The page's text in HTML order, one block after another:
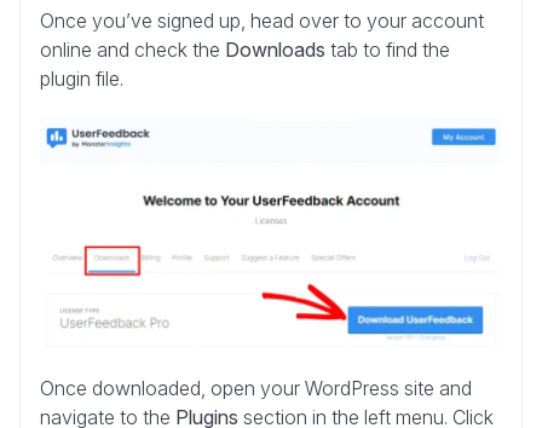
Once you’ve signed up, head over to your account
online and check the Downloads tab to find the
plugin file.
Once downloaded, open your WordPress site and
navigate to the Plugins section in the left menu. Click